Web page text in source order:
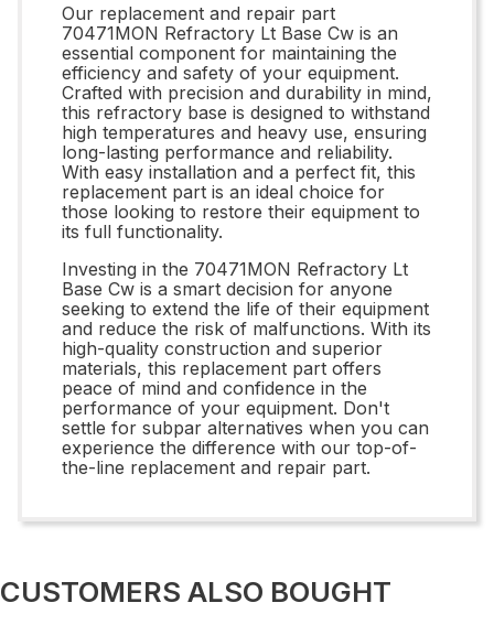
Our replacement and repair part
70471MON Refractory Lt Base Cw is an
essential component for maintaining the
efficiency and safety of your equipment.
Crafted with precision and durability in mind,
this refractory base is designed to withstand
high temperatures and heavy use, ensuring
long-lasting performance and reliability.
With easy installation and a perfect fit, this
replacement part is an ideal choice for
those looking to restore their equipment to
its full functionality.
Investing in the 70471MON Refractory Lt
Base Cw is a smart decision for anyone
seeking to extend the life of their equipment
and reduce the risk of malfunctions. With its
high-quality construction and superior
materials, this replacement part offers
peace of mind and confidence in the
performance of your equipment. Don't
settle for subpar alternatives when you can
experience the difference with our top-of-
the-line replacement and repair part.
CUSTOMERS ALSO BOUGHT